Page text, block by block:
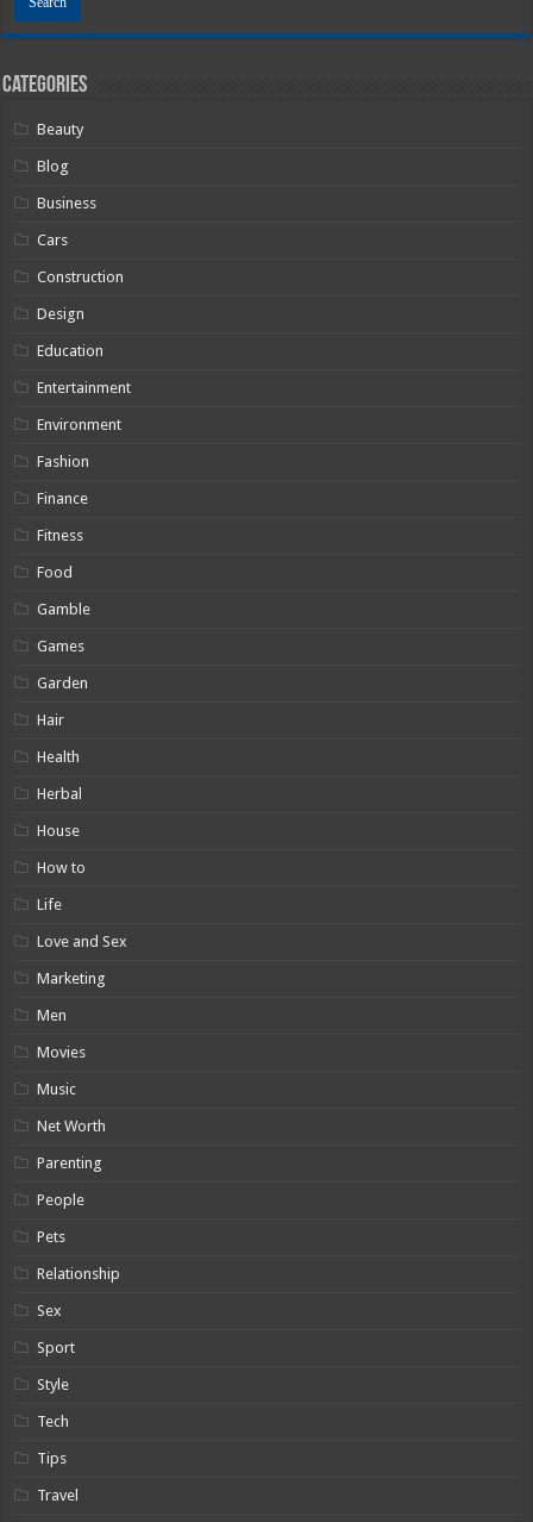
Categories
Beauty
Blog
Business
Cars
Construction
Design
Education
Entertainment
Environment
Fashion
Finance
Fitness
Food
Gamble
Games
Garden
Hair
Health
Herbal
House
How to
Life
Love and Sex
Marketing
Men
Movies
Music
Net Worth
Parenting
People
Pets
Relationship
Sex
Sport
Style
Tech
Tips
Travel